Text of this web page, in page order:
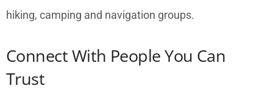
hiking, camping and navigation groups.
Connect With People You Can
Trust